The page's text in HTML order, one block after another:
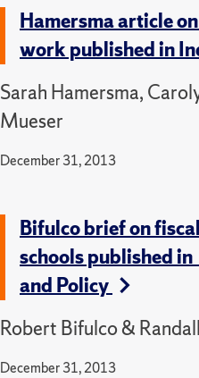
Hamersma article
work published in
Sarah Hamersma,
Mueser
December 31, 2013
Bifulco brief on
schools published
and Policy
Robert Bifulco &
December 31, 2013